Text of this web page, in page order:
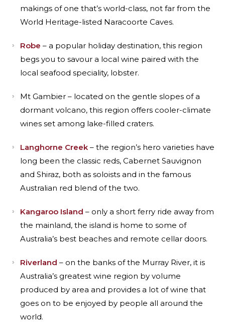
makings of one that’s world-class, not far from the
World Heritage-listed Naracoorte Caves.
Robe – a popular holiday destination, this region
begs you to savour a local wine paired with the
local seafood speciality, lobster.
Mt Gambier – located on the gentle slopes of a
dormant volcano, this region offers cooler-climate
wines set among lake-filled craters.
Langhorne Creek – the region’s hero varieties have
long been the classic reds, Cabernet Sauvignon
and Shiraz, both as soloists and in the famous
Australian red blend of the two.
Kangaroo Island – only a short ferry ride away from
the mainland, the island is home to some of
Australia’s best beaches and remote cellar doors.
Riverland – on the banks of the Murray River, it is
Australia’s greatest wine region by volume
produced by area and provides a lot of wine that
goes on to be enjoyed by people all around the
world.